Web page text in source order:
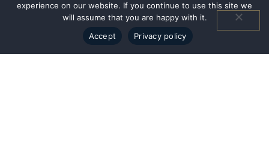
experience on our website. If you continue to use this site we
will assume that you are happy with it.
Accept
Privacy policy